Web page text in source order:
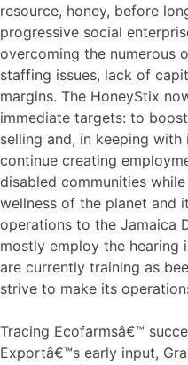
resource, honey, before
progressive social
overcoming the numerous
staffing issues, lack of
margins. The HoneyStix
immediate targets: to
selling and, in keeping
continue creating
disabled communities
wellness of the planet and
operations to the Jamaica
mostly employ the hearing
are currently training as
strive to make its
Tracing Ecofarmsâ€™
Exportâ€™s early input,